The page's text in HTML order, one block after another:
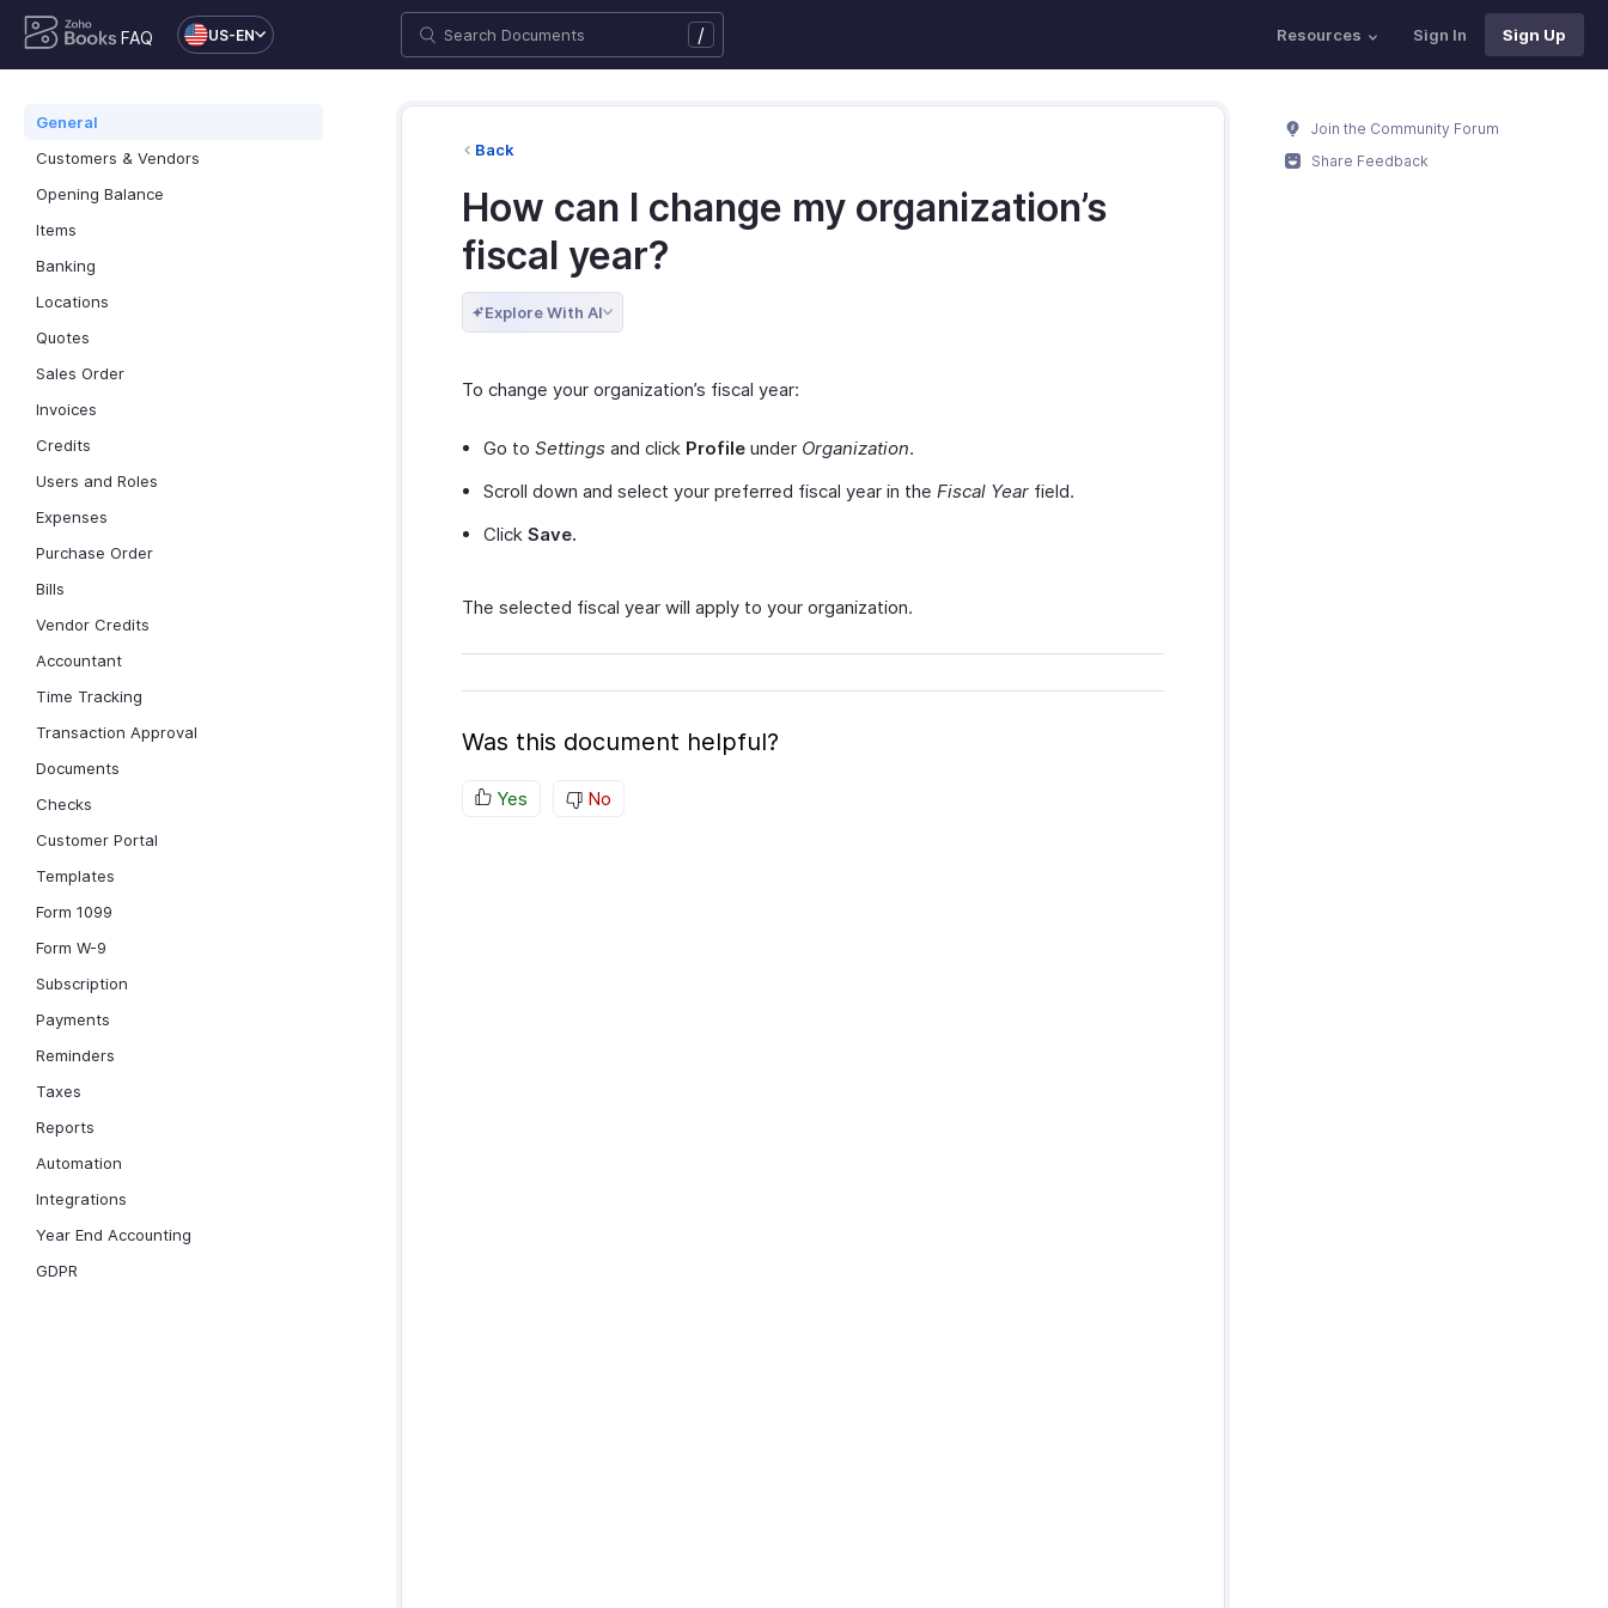
FAQ US-EN / Resources Sign In Sign Up
General
Customers & Vendors
Opening Balance
Items
Banking
Locations
Quotes
Sales Order
Invoices
Credits
Users and Roles
Expenses
Purchase Order
Bills
Vendor Credits
Accountant
Time Tracking
Transaction Approval
Documents
Checks
Customer Portal
Templates
Form 1099
Form W-9
Subscription
Payments
Reminders
Taxes
Reports
Automation
Integrations
Year End Accounting
GDPR
Back
How can I change my organization’s
fiscal year?
Explore With AI
To change your organization’s fiscal year:
Go to Settings and click Profile under Organization.
Scroll down and select your preferred fiscal year in the Fiscal Year field.
Click Save.
The selected fiscal year will apply to your organization.
Was this document helpful?
Yes No
Join the Community Forum
Share Feedback